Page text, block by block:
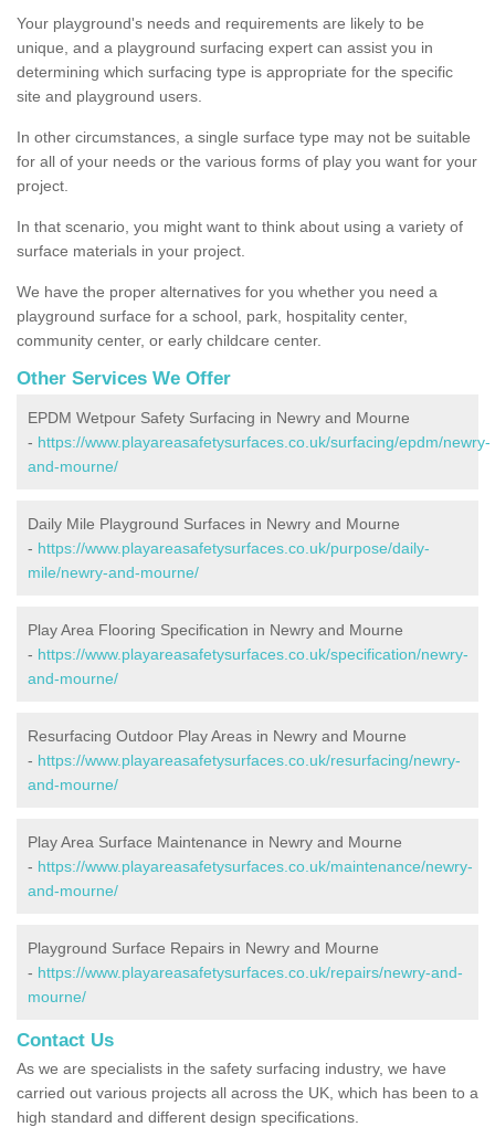
Your playground's needs and requirements are likely to be
unique, and a playground surfacing expert can assist you in
determining which surfacing type is appropriate for the specific
site and playground users.
In other circumstances, a single surface type may not be suitable
for all of your needs or the various forms of play you want for your
project.
In that scenario, you might want to think about using a variety of
surface materials in your project.
We have the proper alternatives for you whether you need a
playground surface for a school, park, hospitality center,
community center, or early childcare center.
Other Services We Offer
EPDM Wetpour Safety Surfacing in Newry and Mourne
- https://www.playareasafetysurfaces.co.uk/surfacing/epdm/newry-
and-mourne/
Daily Mile Playground Surfaces in Newry and Mourne
- https://www.playareasafetysurfaces.co.uk/purpose/daily-
mile/newry-and-mourne/
Play Area Flooring Specification in Newry and Mourne
- https://www.playareasafetysurfaces.co.uk/specification/newry-
and-mourne/
Resurfacing Outdoor Play Areas in Newry and Mourne
- https://www.playareasafetysurfaces.co.uk/resurfacing/newry-
and-mourne/
Play Area Surface Maintenance in Newry and Mourne
- https://www.playareasafetysurfaces.co.uk/maintenance/newry-
and-mourne/
Playground Surface Repairs in Newry and Mourne
- https://www.playareasafetysurfaces.co.uk/repairs/newry-and-
mourne/
Contact Us
As we are specialists in the safety surfacing industry, we have
carried out various projects all across the UK, which has been to a
high standard and different design specifications.